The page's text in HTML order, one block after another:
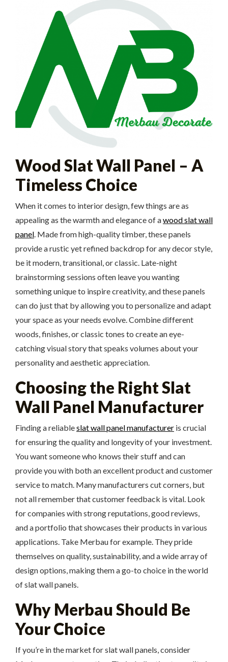
Wood Slat Wall Panel – A
Timeless Choice
When it comes to interior design, few things are as
appealing as the warmth and elegance of awood slat wall
panel. Made from high-quality timber, these panels
provide a rustic yet refined backdrop for any decor style,
be it modern, transitional, or classic. Late-night
brainstorming sessions often leave you wanting
something unique to inspire creativity, and these panels
can do just that by allowing you to personalize and adapt
your space as your needs evolve. Combine different
woods, finishes, or classic tones to create an eye-
catching visual story that speaks volumes about your
personality and aesthetic appreciation.
Choosing the Right Slat
Wall Panel Manufacturer
Finding a reliableslat wall panel manufacturer is crucial
for ensuring the quality and longevity of your investment.
You want someone who knows their stuff and can
provide you with both an excellent product and customer
service to match. Many manufacturers cut corners, but
not all remember that customer feedback is vital. Look
for companies with strong reputations, good reviews,
and a portfolio that showcases their products in various
applications. Take Merbau for example. They pride
themselves on quality, sustainability, and a wide array of
design options, making them a go-to choice in the world
of slat wall panels.
Why Merbau Should Be
Your Choice
If you’re in the market for slat wall panels, consider